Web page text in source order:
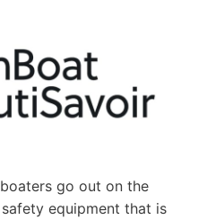
go out on the
equipment that is